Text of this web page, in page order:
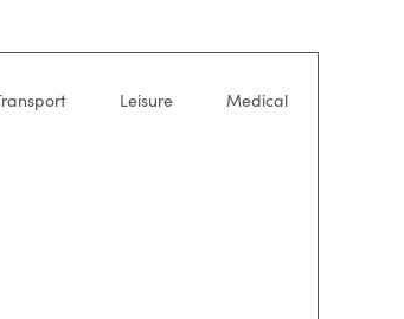
Leisure Medical